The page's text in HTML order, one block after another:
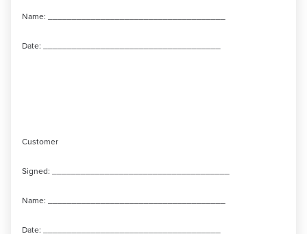
Name: _____________________________________
Date: _____________________________________
Customer
Signed: _____________________________________
Name: _____________________________________
Date: _____________________________________